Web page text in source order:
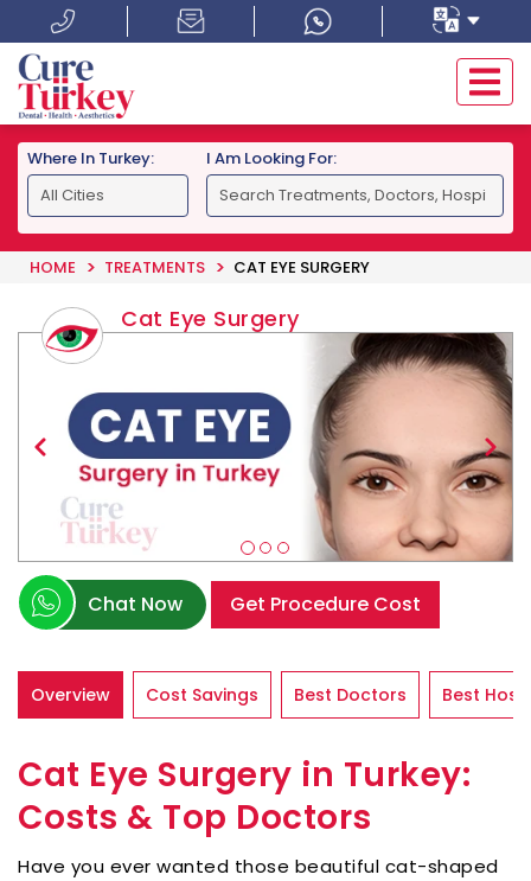
Where In Turkey: I Am Looking For:
HOME TREATMENTS CAT EYE SURGERY
Cat Eye Surgery
Chat Now Get Procedure Cost
Overview Cost Savings Best Doctors Best
Cat Eye Surgery in Turkey:
Costs & Top Doctors
Have you ever wanted those beautiful cat-shaped